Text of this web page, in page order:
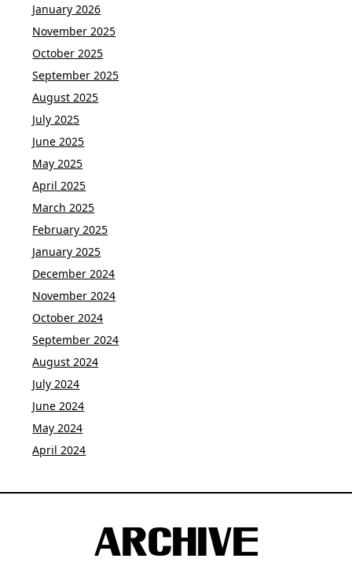
January 2026
November 2025
October 2025
September 2025
August 2025
July 2025
June 2025
May 2025
April 2025
March 2025
February 2025
January 2025
December 2024
November 2024
October 2024
September 2024
August 2024
July 2024
June 2024
May 2024
April 2024
ARCHIVE